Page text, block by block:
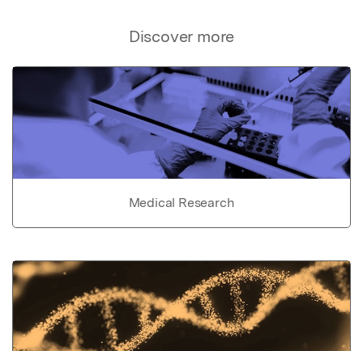
Discover more
Medical Research